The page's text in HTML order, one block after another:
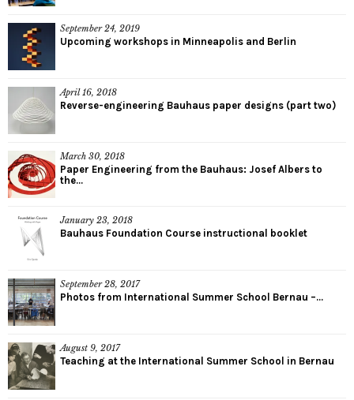
September 24, 2019
Upcoming workshops in Minneapolis and Berlin
April 16, 2018
Reverse-engineering Bauhaus paper designs (part two)
March 30, 2018
Paper Engineering from the Bauhaus: Josef Albers to
the...
January 23, 2018
Bauhaus Foundation Course instructional booklet
September 28, 2017
Photos from International Summer School Bernau –...
August 9, 2017
Teaching at the International Summer School in Bernau